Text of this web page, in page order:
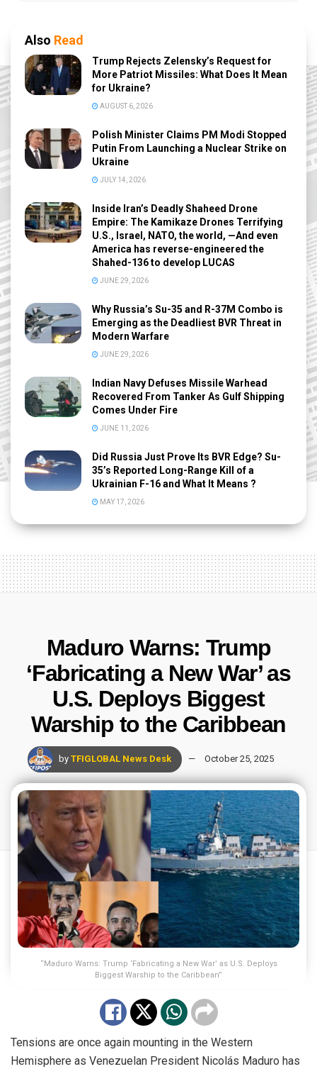
Also Read
Trump Rejects Zelensky’s Request for
More Patriot Missiles: What Does It Mean
for Ukraine?
AUGUST 6, 2026
Polish Minister Claims PM Modi Stopped
Putin From Launching a Nuclear Strike on
Ukraine
JULY 14, 2026
Inside Iran’s Deadly Shaheed Drone
Empire: The Kamikaze Drones Terrifying
U.S., Israel, NATO, the world, —And even
America has reverse-engineered the
Shahed-136 to develop LUCAS
JUNE 29, 2026
Why Russia’s Su-35 and R-37M Combo is
Emerging as the Deadliest BVR Threat in
Modern Warfare
JUNE 29, 2026
Indian Navy Defuses Missile Warhead
Recovered From Tanker As Gulf Shipping
Comes Under Fire
JUNE 11, 2026
Did Russia Just Prove Its BVR Edge? Su-
35’s Reported Long-Range Kill of a
Ukrainian F-16 and What It Means ?
MAY 17, 2026
Maduro Warns: Trump
‘Fabricating a New War’ as
U.S. Deploys Biggest
Warship to the Caribbean
by TFIGLOBAL News Desk October 25, 2025
“Maduro Warns: Trump ‘Fabricating a New War’ as U.S. Deploys
Biggest Warship to the Caribbean”
Tensions are once again mounting in the Western
Hemisphere as Venezuelan President Nicolás Maduro has